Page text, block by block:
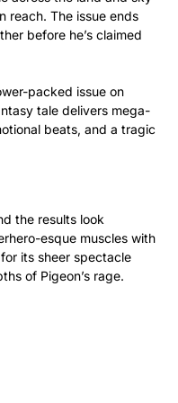
reach. The issue ends
before he’s claimed
packed issue on
tale delivers mega-
beats, and a tragic
the results look
esque muscles with
its sheer spectacle
of Pigeon’s rage.